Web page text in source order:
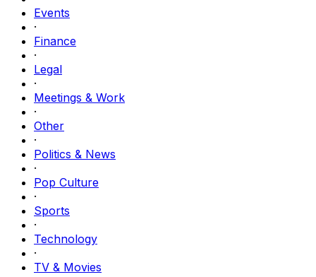
Events
·
Finance
·
Legal
·
Meetings & Work
·
Other
·
Politics & News
·
Pop Culture
·
Sports
·
Technology
·
TV & Movies